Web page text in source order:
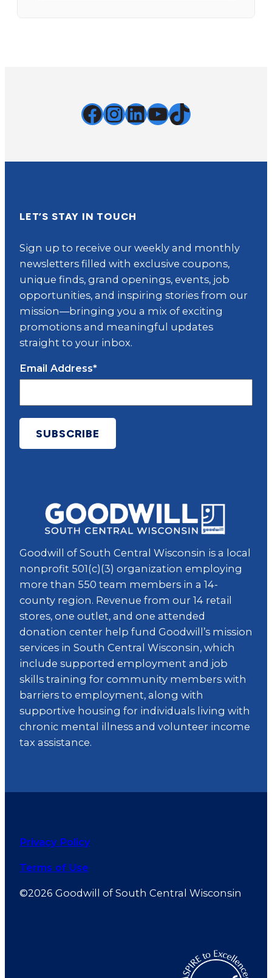
Facebook
Instagram
LinkedIn
YouTube
TikTok
LET’S STAY IN TOUCH
Sign up to receive our weekly and monthly
newsletters filled with exclusive coupons,
unique finds, grand openings, events, job
opportunities, and inspiring stories from our
mission—bringing you a mix of exciting
promotions and meaningful updates
straight to your inbox.
Email Address*
Goodwill of South Central Wisconsin is a local
nonprofit 501(c)(3) organization employing
more than 550 team members in a 14-
county region. Revenue from our 14 retail
stores, one outlet, and one attended
donation center help fund Goodwill’s mission
services in South Central Wisconsin, which
include supported employment and job
skills training for community members with
barriers to employment, along with
supportive housing for individuals living with
chronic mental illness and volunteer income
tax assistance.
Privacy Policy
Terms of Use
©2026 Goodwill of South Central Wisconsin